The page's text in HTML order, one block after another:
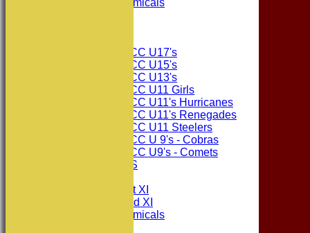
Consett Academicals
Consett CC U17's
Consett CC U15's
Consett CC U13's
Consett CC U11 Girls
Consett CC U11's Hurricanes
Consett CC U11's Renegades
Consett CC U11 Steelers
Consett CC U 9's - Cobras
Consett CC U9's - Comets
PHOTO GALLERIES
Consett CC 1st XI
Consett CC 2nd XI
Consett Academicals